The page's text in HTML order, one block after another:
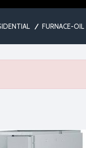
/ FURNACE-OIL